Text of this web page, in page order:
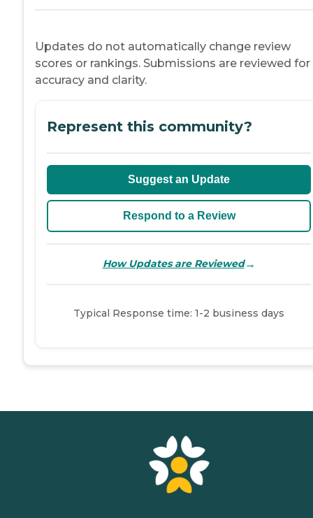
Updates do not automatically change review
scores or rankings. Submissions are reviewed for
accuracy and clarity.
Represent this community?
Suggest an Update
Respond to a Review
How Updates are Reviewed→
Typical Response time: 1-2 business days